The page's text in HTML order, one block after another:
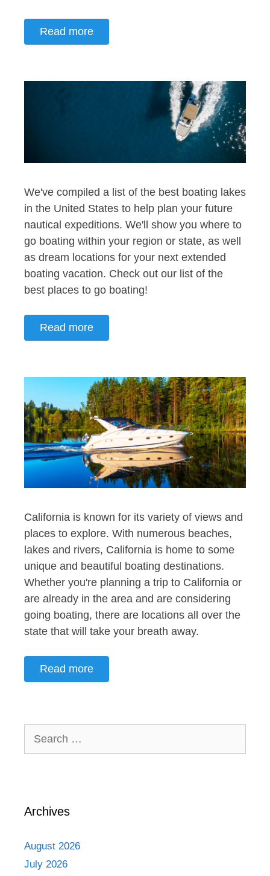
Read more
We've compiled a list of the best boating lakes
in the United States to help plan your future
nautical expeditions. We'll show you where to
go boating within your region or state, as well
as dream locations for your next extended
boating vacation. Check out our list of the
best places to go boating!
Read more
California is known for its variety of views and
places to explore. With numerous beaches,
lakes and rivers, California is home to some
unique and beautiful boating destinations.
Whether you're planning a trip to California or
are already in the area and are considering
going boating, there are locations all over the
state that will take your breath away.
Read more
for:
Archives
August 2026
July 2026